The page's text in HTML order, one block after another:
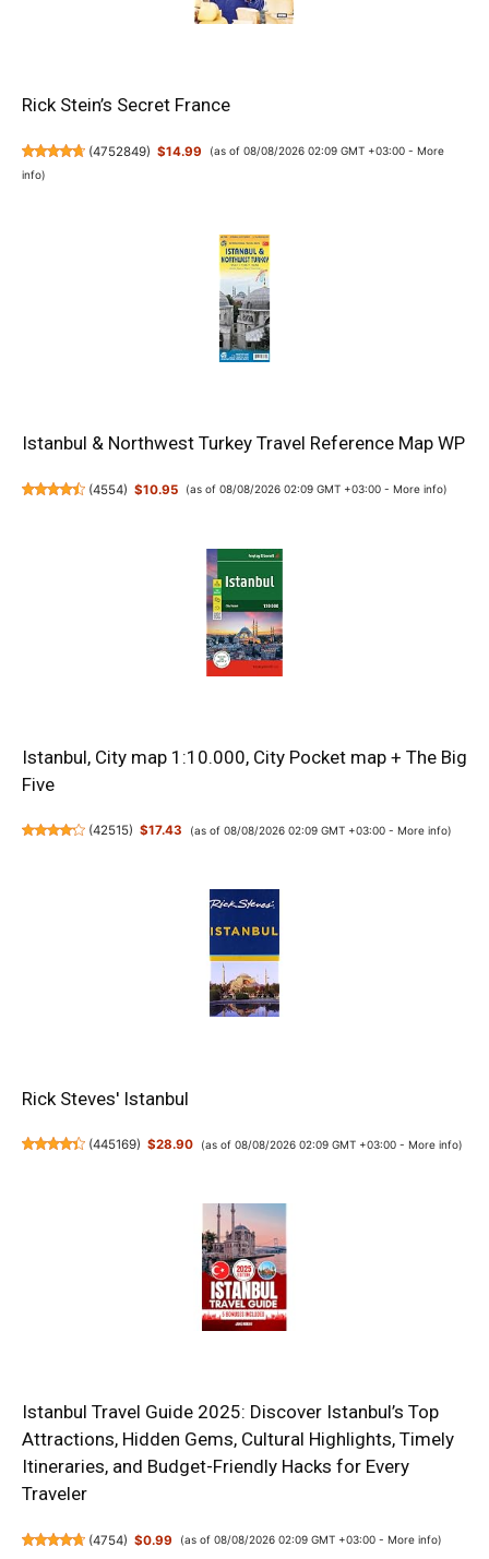
Rick Stein’s Secret France
(4752849) $14.99 (as of 08/08/2026 02:09 GMT +03:00 - More
info)
Istanbul & Northwest Turkey Travel Reference Map WP
(4554) $10.95 (as of 08/08/2026 02:09 GMT +03:00 - More info)
Istanbul, City map 1:10.000, City Pocket map + The Big
Five
(42515) $17.43 (as of 08/08/2026 02:09 GMT +03:00 - More info)
Rick Steves' Istanbul
(445169) $28.90 (as of 08/08/2026 02:09 GMT +03:00 - More info)
Istanbul Travel Guide 2025: Discover Istanbul’s Top
Attractions, Hidden Gems, Cultural Highlights, Timely
Itineraries, and Budget-Friendly Hacks for Every
Traveler
(4754) $0.99 (as of 08/08/2026 02:09 GMT +03:00 - More info)